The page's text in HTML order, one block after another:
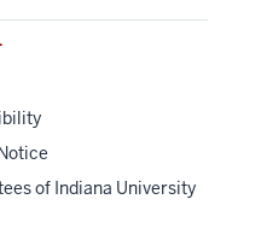
of Indiana University